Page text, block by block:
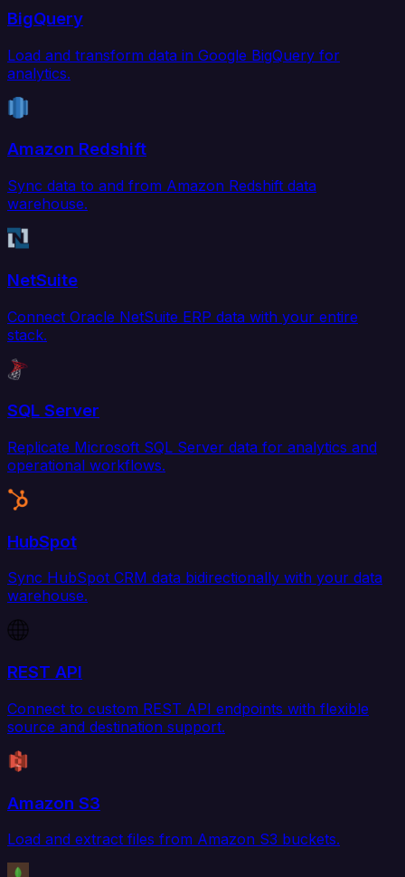
BigQuery
Load and transform data in Google BigQuery for
analytics.
Amazon Redshift
Sync data to and from Amazon Redshift data
warehouse.
NetSuite
Connect Oracle NetSuite ERP data with your entire
stack.
SQL Server
Replicate Microsoft SQL Server data for analytics and
operational workflows.
HubSpot
Sync HubSpot CRM data bidirectionally with your data
warehouse.
REST API
Connect to custom REST API endpoints with flexible
source and destination support.
Amazon S3
Load and extract files from Amazon S3 buckets.